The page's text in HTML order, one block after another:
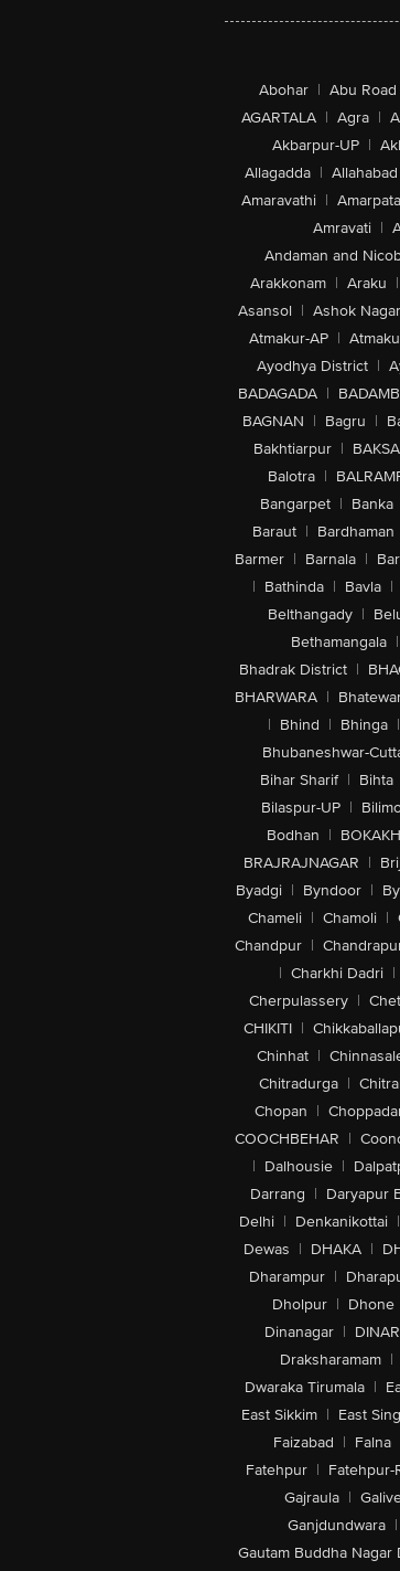
Abohar | Abu Road
AGARTALA | Agra |
Akbarpur-UP |
Allagadda | Allahabad
Amaravathi |
Amravati |
Andaman and
Arakkonam | Araku |
Asansol | Ashok Nagar
Atmakur-AP |
Ayodhya District |
BADAGADA |
BAGNAN | Bagru |
Bakhtiarpur | BAKSA
Balotra |
Bangarpet | Banka
Baraut | Bardhaman
Barmer | Barnala |
| Bathinda | Bavla |
Belthangady |
Bethamangala |
Bhadrak District |
BHARWARA |
| Bhind | Bhinga |
Bhubaneshwar-
Bihar Sharif | Bihta
Bilaspur-UP |
Bodhan |
BRAJRAJNAGAR |
Byadgi | Byndoor |
Chameli | Chamoli |
Chandpur |
| Charkhi Dadri |
Cherpulassery |
CHIKITI |
Chinhat |
Chitradurga |
Chopan |
COOCHBEHAR |
| Dalhousie |
Darrang | Daryapur
Delhi | Denkanikottai |
Dewas | DHAKA |
Dharampur |
Dholpur | Dhone
Dinanagar |
Draksharamam |
Dwaraka Tirumala |
East Sikkim | East
Faizabad | Falna
Fatehpur | Fatehpur-
Gajraula |
Ganjdundwara |
Gautam Buddha Nagar